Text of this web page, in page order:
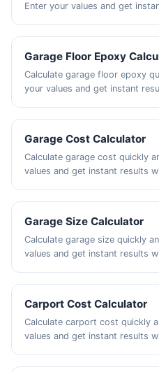
Enter your values and get
Garage Floor Epoxy
Calculate garage floor epoxy
your values and get instant
Garage Cost Calculator
Calculate garage cost quickly
values and get instant results
Garage Size Calculator
Calculate garage size quickly
values and get instant results
Carport Cost Calculator
Calculate carport cost quickly
values and get instant results